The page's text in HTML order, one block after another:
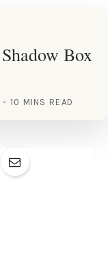
Box
10 MINS READ